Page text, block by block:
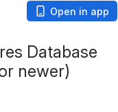
Open in app
Database
newer)